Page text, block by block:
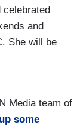
celebrated
and
She will be
rhetoric
multi-
Media team of
some